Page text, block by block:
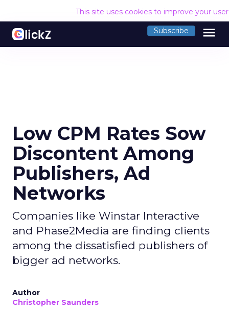
This site uses cookies to improve your
Subscribe menu
Low CPM Rates Sow
Discontent Among
Publishers, Ad
Networks
Companies like Winstar Interactive
and Phase2Media are finding clients
among the dissatisfied publishers of
bigger ad networks.
Author
Christopher Saunders